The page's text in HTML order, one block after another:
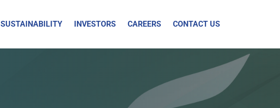
SUSTAINABILITY INVESTORS CAREERS CONTACT US